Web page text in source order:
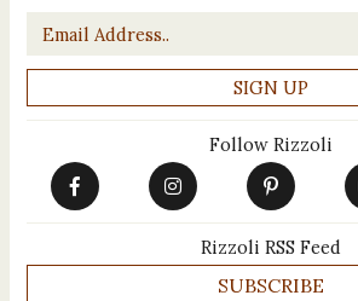
Email
*
Follow Rizzoli
Rizzoli RSS Feed
SUBSCRIBE